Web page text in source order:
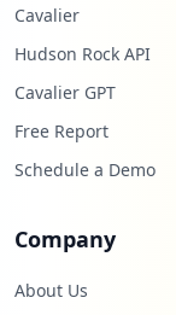
Cavalier
Hudson Rock API
Cavalier GPT
Free Report
Schedule a Demo
Company
About Us